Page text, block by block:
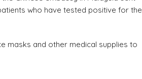
who have tested positive for the
masks and other medical supplies to